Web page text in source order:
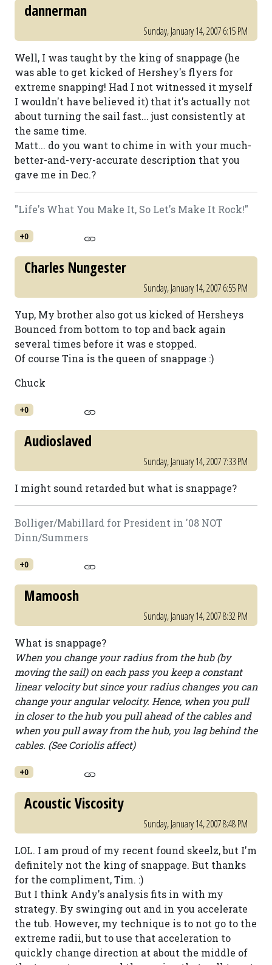
dannerman
Sunday, January 14, 2007 6:15 PM
Well, I was taught by the king of snappage (he
was able to get kicked of Hershey's flyers for
extreme snapping! Had I not witnessed it myself
I wouldn't have believed it) that it's actually not
about turning the sail fast... just consistently at
the same time.
Matt... do you want to chime in with your much-
better-and-very-accurate description that you
gave me in Dec.?
"Life's What You Make It, So Let's Make It Rock!"
+0
Charles Nungester
Sunday, January 14, 2007 6:55 PM
Yup, My brother also got us kicked of Hersheys
Bounced from bottom to top and back again
several times before it was e stopped.
Of course Tina is the queen of snappage :)
Chuck
+0
Audioslaved
Sunday, January 14, 2007 7:33 PM
I might sound retarded but what is snappage?
Bolliger/Mabillard for President in '08 NOT
Dinn/Summers
+0
Mamoosh
Sunday, January 14, 2007 8:32 PM
What is snappage?
When you change your radius from the hub (by
moving the sail) on each pass you keep a constant
linear velocity but since your radius changes you can
change your angular velocity. Hence, when you pull
in closer to the hub you pull ahead of the cables and
when you pull away from the hub, you lag behind the
cables. (See Coriolis affect)
+0
Acoustic Viscosity
Sunday, January 14, 2007 8:48 PM
LOL. I am proud of my recent found skeelz, but I'm
definitely not the king of snappage. But thanks
for the compliment, Tim. :)
But I think Andy's analysis fits in with my
strategy. By swinging out and in you accelerate
the tub. However, my technique is to not go to the
extreme radii, but to use that acceleration to
quickly change direction at about the middle of